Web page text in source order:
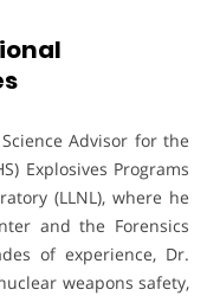
Advisor for the
Explosives Programs
(LLNL), where he
and the Forensics
of experience, Dr.
weapons safety,